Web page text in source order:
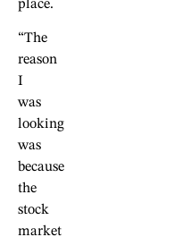
place.
“The
reason
I
was
looking
was
because
the
stock
market